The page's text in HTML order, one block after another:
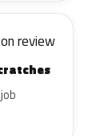
review